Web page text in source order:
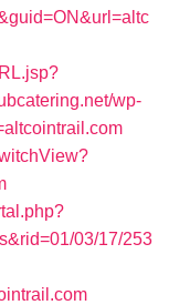
wp-
03/17/253